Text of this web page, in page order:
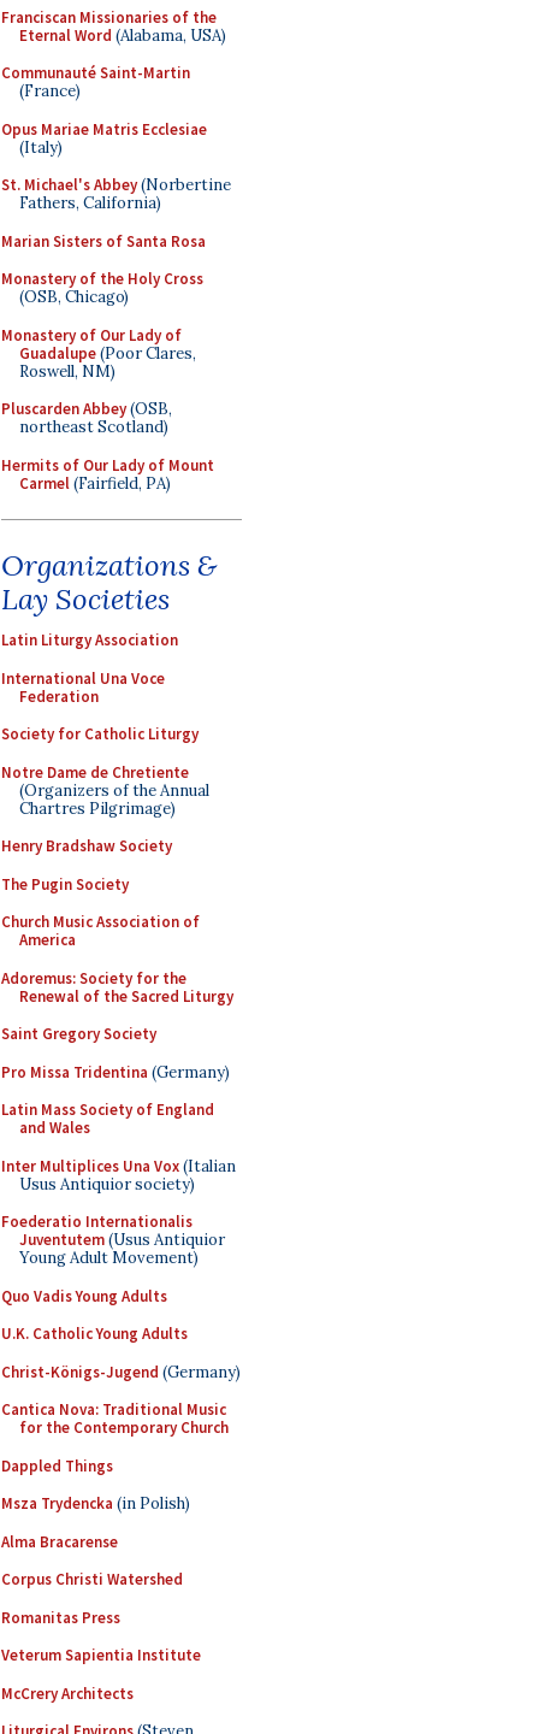
Franciscan Missionaries of the
Eternal Word (Alabama, USA)
Communauté Saint-Martin
(France)
Opus Mariae Matris Ecclesiae
(Italy)
St. Michael's Abbey(Norbertine
Fathers, California)
Marian Sisters of Santa Rosa
Monastery of the Holy Cross
(OSB, Chicago)
Monastery of Our Lady of
Guadalupe(Poor Clares,
Roswell, NM)
Pluscarden Abbey(OSB,
northeast Scotland)
Hermits of Our Lady of Mount
Carmel(Fairfield, PA)
Organizations &
Lay Societies
Latin Liturgy Association
International Una Voce
Federation
Society for Catholic Liturgy
Notre Dame de Chretiente
(Organizers of the Annual
Chartres Pilgrimage)
Henry Bradshaw Society
The Pugin Society
Church Music Association of
America
Adoremus: Society for the
Renewal of the Sacred Liturgy
Saint Gregory Society
Pro Missa Tridentina (Germany)
Latin Mass Society of England
and Wales
Inter Multiplices Una Vox(Italian
Usus Antiquior society)
Foederatio Internationalis
Juventutem(Usus Antiquior
Young Adult Movement)
Quo Vadis Young Adults
U.K. Catholic Young Adults
Christ-Königs-Jugend (Germany)
Cantica Nova: Traditional Music
for the Contemporary Church
Dappled Things
Msza Trydencka (in Polish)
Alma Bracarense
Corpus Christi Watershed
Romanitas Press
Veterum Sapientia Institute
McCrery Architects